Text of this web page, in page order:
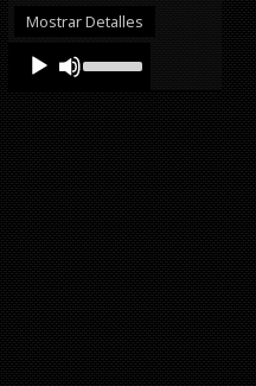
decrease
Mostrar Detalles
Audio
Player
Up/Down